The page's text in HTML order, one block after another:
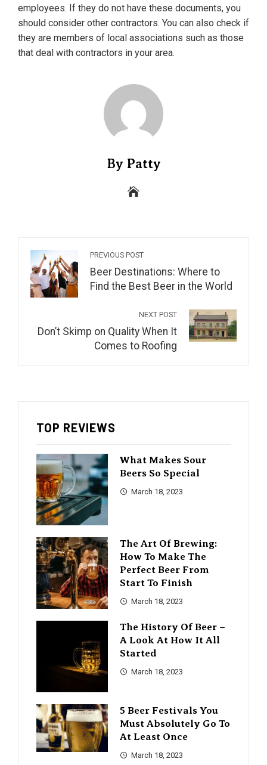
employees. If they do not have these documents, you
should consider other contractors. You can also check if
they are members of local associations such as those
that deal with contractors in your area.
By Patty
PREVIOUS POST
Beer Destinations: Where to
Find the Best Beer in the World
NEXT POST
Don’t Skimp on Quality When It
Comes to Roofing
TOP REVIEWS
What Makes Sour
Beers So Special
March 18, 2023
The Art Of Brewing:
How To Make The
Perfect Beer From
Start To Finish
March 18, 2023
The History Of Beer –
A Look At How It All
Started
March 18, 2023
5 Beer Festivals You
Must Absolutely Go To
At Least Once
March 18, 2023